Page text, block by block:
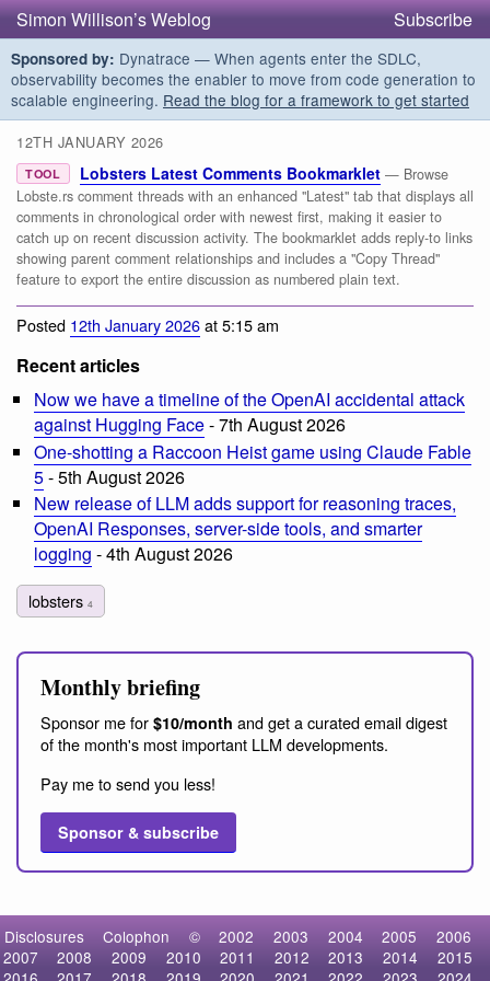
Simon Willison’s Weblog Subscribe
Sponsored by: Dynatrace — When agents enter the SDLC,
observability becomes the enabler to move from code generation to
scalable engineering. Read the blog for a framework to get started
12TH JANUARY 2026
TOOL Lobsters Latest Comments Bookmarklet — Browse
Lobste.rs comment threads with an enhanced "Latest" tab that displays all
comments in chronological order with newest first, making it easier to
catch up on recent discussion activity. The bookmarklet adds reply-to links
showing parent comment relationships and includes a "Copy Thread"
feature to export the entire discussion as numbered plain text.
Posted 12th January 2026at 5:15 am
Recent articles
Now we have a timeline of the OpenAI accidental attack
against Hugging Face- 7th August 2026
One-shotting a Raccoon Heist game using Claude Fable
5- 5th August 2026
New release of LLM adds support for reasoning traces,
OpenAI Responses, server-side tools, and smarter
logging - 4th August 2026
lobsters 4
Monthly briefing
Sponsor me for $10/month and get a curated email digest
of the month's most important LLM developments.
Pay me to send you less!
Sponsor & subscribe
Disclosures Colophon © 2002 2003 2004 2005
2006
2007
2008 2009 2010 2011 2012 2013 2014
2015